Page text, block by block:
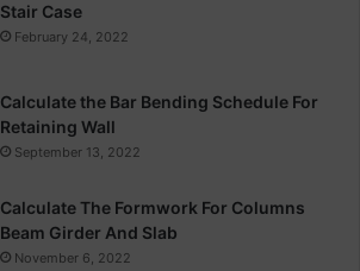
Stair Case
February 24, 2022
Calculate the Bar Bending Schedule For
Retaining Wall
September 13, 2022
Calculate The Formwork For Columns
Beam Girder And Slab
November 6, 2022